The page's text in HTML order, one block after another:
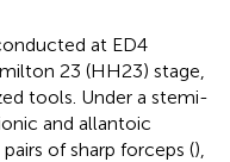
at ED4
23 (HH23) stage,
tools. Under a stemi-
and allantoic
of sharp forceps (),